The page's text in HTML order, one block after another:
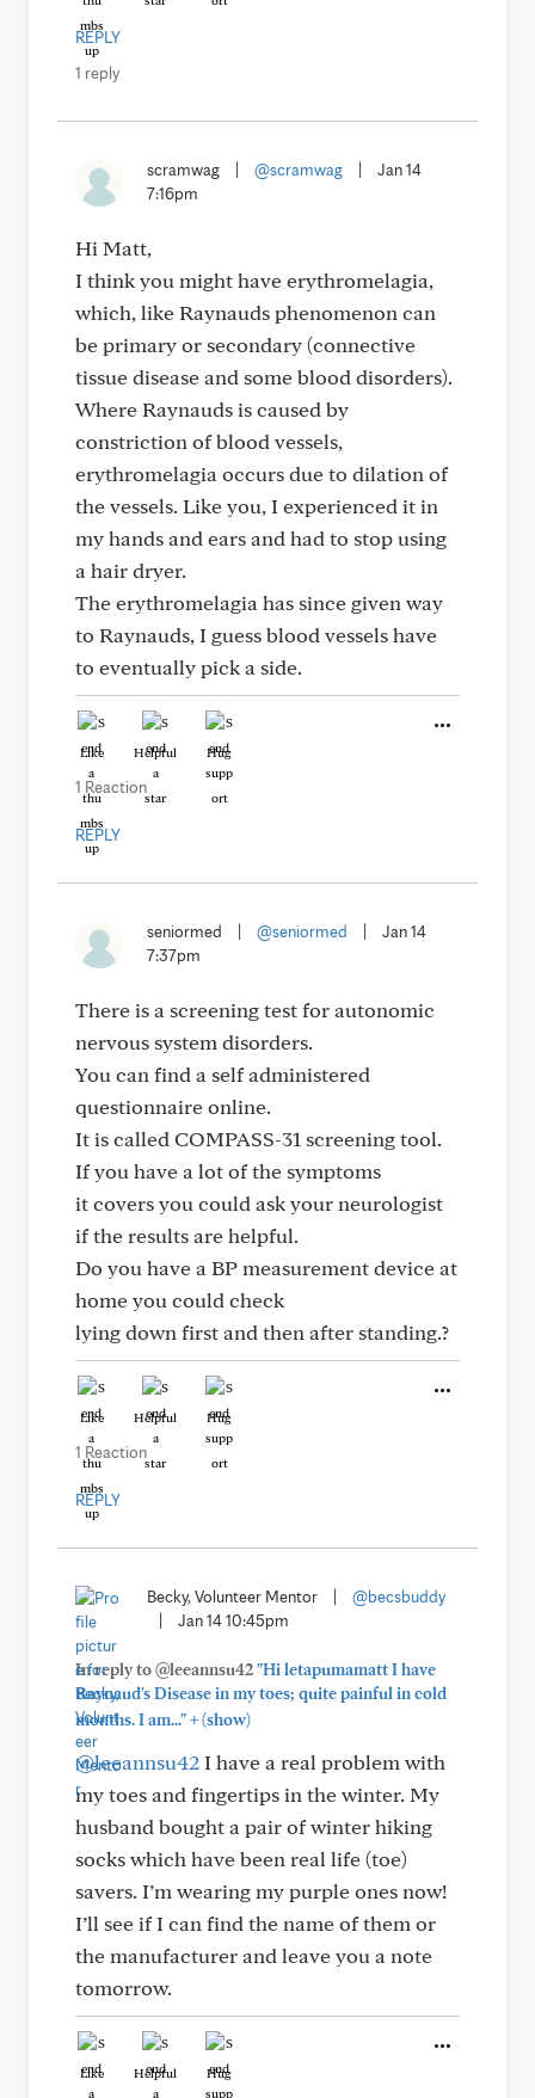
REPLY
1 reply
scramwag @scramwag
Jan 14
7:16pm
Hi Matt,
I think you might have erythromelagia,
which, like Raynauds phenomenon can
be primary or secondary (connective
tissue disease and some blood disorders).
Where Raynauds is caused by
constriction of blood vessels,
erythromelagia occurs due to dilation of
the vessels. Like you, I experienced it in
my hands and ears and had to stop using
a hair dryer.
The erythromelagia has since given way
to Raynauds, I guess blood vessels have
to eventually pick a side.
Like Helpful Hug
1 Reaction
REPLY
seniormed @seniormed
Jan 14
7:37pm
There is a screening test for autonomic
nervous system disorders.
You can find a self administered
questionnaire online.
It is called COMPASS-31 screening tool.
If you have a lot of the symptoms
it covers you could ask your neurologist
if the results are helpful.
Do you have a BP measurement device at
home you could check
lying down first and then after standing.?
Like Helpful Hug
1 Reaction
REPLY
Becky, Volunteer Mentor
@becsbuddy
Jan 14 10:45pm
In reply to @leeannsu42"Hi letapumamatt I have
Raynaud's Disease in my toes; quite painful in cold
months. I am..."+(show)
@leeannsu42I have a real problem with
my toes and fingertips in the winter. My
husband bought a pair of winter hiking
socks which have been real life (toe)
savers. I’m wearing my purple ones now!
I’ll see if I can find the name of them or
the manufacturer and leave you a note
tomorrow.
Like Helpful Hug